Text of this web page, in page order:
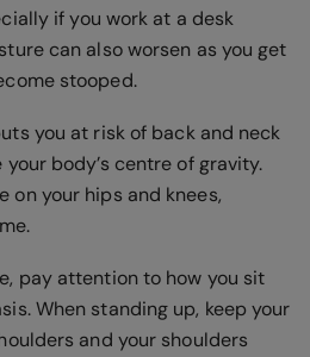
if you work at a desk
can also worsen as you get
stooped.
you at risk of back and neck
body’s centre of gravity.
on your hips and knees,
pay attention to how you sit
When standing up, keep your
and your shoulders